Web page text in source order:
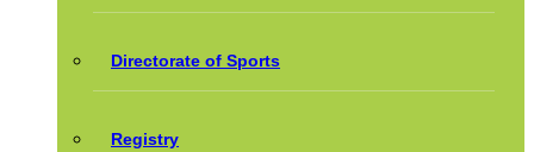
Directorate of Sports
Registry